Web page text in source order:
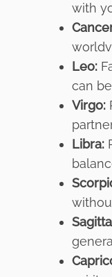
with
Leo:
can
Virgo:
Libra: